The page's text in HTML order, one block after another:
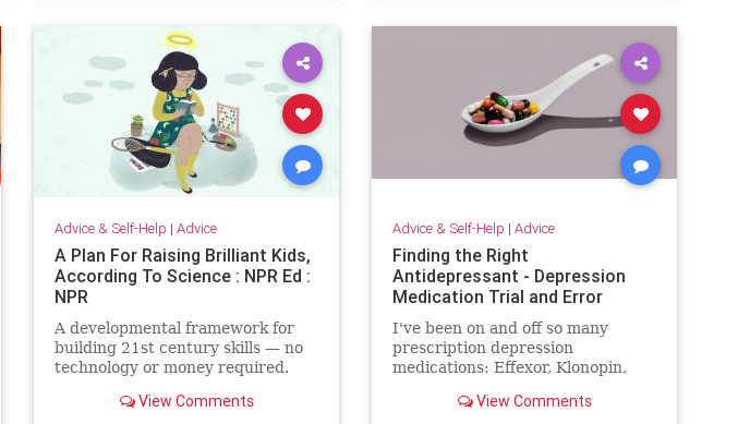
Advice & Self-Help | Advice
A Plan For Raising Brilliant Kids,
According To Science : NPR Ed :
NPR
A developmental framework for
building 21st century skills — no
technology or money required.
View Comments
Advice & Self-Help | Advice
Finding the Right
Antidepressant - Depression
Medication Trial and Error
I've been on and off so many
prescription depression
medications: Effexor, Klonopin,
View Comments